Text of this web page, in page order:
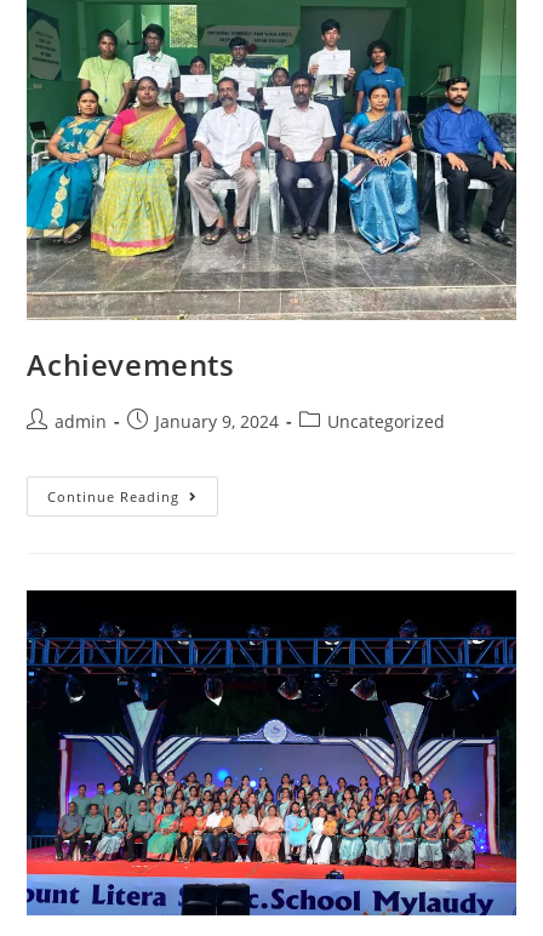
Achievements
admin January 9, 2024 Uncategorized
Continue Reading